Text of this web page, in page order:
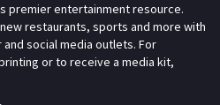
premier entertainment resource.
restaurants, sports and more with
social media outlets. For
or to receive a media kit,